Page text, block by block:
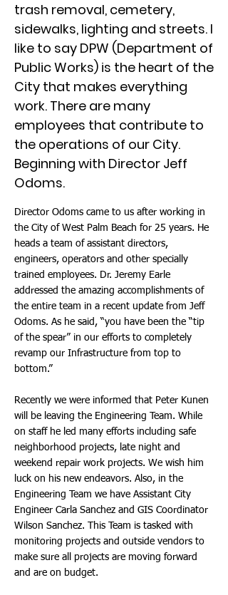
trash removal, cemetery,
sidewalks, lighting and streets. I
like to say DPW (Department of
Public Works) is the heart of the
City that makes everything
work. There are many
employees that contribute to
the operations of our City.
Beginning with Director Jeff
Odoms.
Director Odoms came to us after working in
the City of West Palm Beach for 25 years. He
heads a team of assistant directors,
engineers, operators and other specially
trained employees. Dr. Jeremy Earle
addressed the amazing accomplishments of
the entire team in a recent update from Jeff
Odoms. As he said, “you have been the “tip
of the spear” in our efforts to completely
revamp our Infrastructure from top to
bottom.”
Recently we were informed that Peter Kunen
will be leaving the Engineering Team. While
on staff he led many efforts including safe
neighborhood projects, late night and
weekend repair work projects. We wish him
luck on his new endeavors. Also, in the
Engineering Team we have Assistant City
Engineer Carla Sanchez and GIS Coordinator
Wilson Sanchez. This Team is tasked with
monitoring projects and outside vendors to
make sure all projects are moving forward
and are on budget.